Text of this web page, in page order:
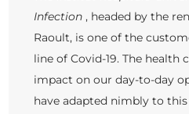
Infection, headed by the
Raoult, is one of the
line of Covid-19. The health
impact on our day-to-day
have adapted nimbly to